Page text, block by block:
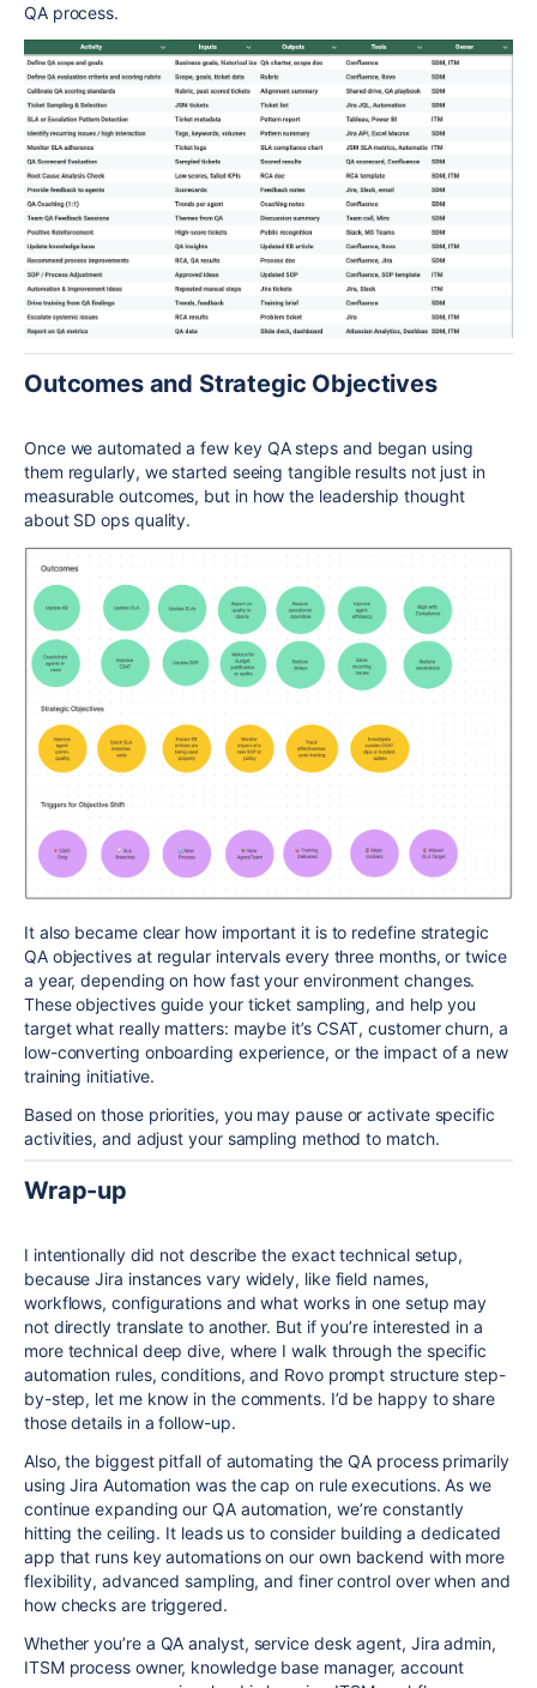
QA process.
Outcomes and Strategic Objectives
Once we automated a few key QA steps and began using
them regularly, we started seeing tangible results not just in
measurable outcomes, but in how the leadership thought
about SD ops quality.
It also became clear how important it is to redefine strategic
QA objectives at regular intervals every three months, or twice
a year, depending on how fast your environment changes.
These objectives guide your ticket sampling, and help you
target what really matters: maybe it’s CSAT, customer churn, a
low-converting onboarding experience, or the impact of a new
training initiative.
Based on those priorities, you may pause or activate specific
activities, and adjust your sampling method to match.
Wrap-up
I intentionally did not describe the exact technical setup,
because Jira instances vary widely, like field names,
workflows, configurations and what works in one setup may
not directly translate to another. But if you’re interested in a
more technical deep dive, where I walk through the specific
automation rules, conditions, and Rovo prompt structure step-
by-step, let me know in the comments. I’d be happy to share
those details in a follow-up.
Also, the biggest pitfall of automating the QA process primarily
using Jira Automation was the cap on rule executions. As we
continue expanding our QA automation, we’re constantly
hitting the ceiling. It leads us to consider building a dedicated
app that runs key automations on our own backend with more
flexibility, advanced sampling, and finer control over when and
how checks are triggered.
Whether you’re a QA analyst, service desk agent, Jira admin,
ITSM process owner, knowledge base manager, account